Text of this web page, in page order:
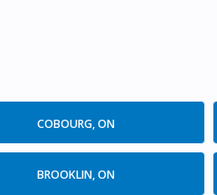
COBOURG, ON
BROOKLIN, ON